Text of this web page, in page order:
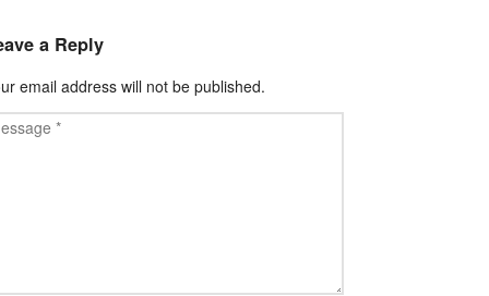
a Reply
email address will not be published.